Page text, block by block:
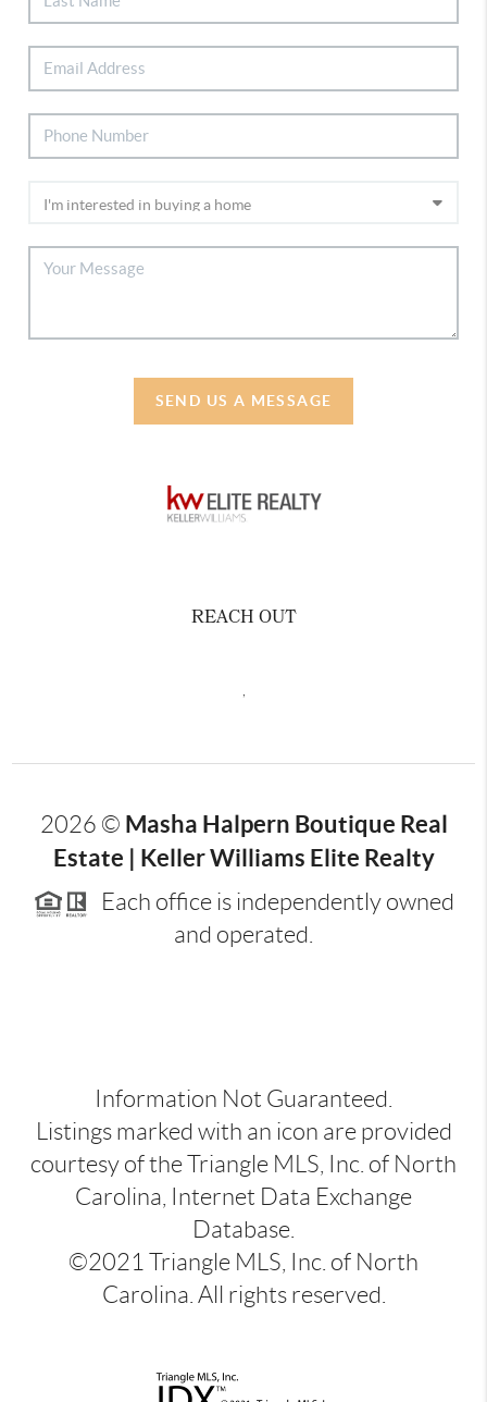
SEND US A MESSAGE
REACH OUT
2026 © Masha Halpern Boutique Real
Estate | Keller Williams Elite Realty
Each office is independently owned
and operated.
Information Not Guaranteed.
Listings marked with an icon are provided
courtesy of the Triangle MLS, Inc. of North
Carolina, Internet Data Exchange
Database.
©2021 Triangle MLS, Inc. of North
Carolina. All rights reserved.